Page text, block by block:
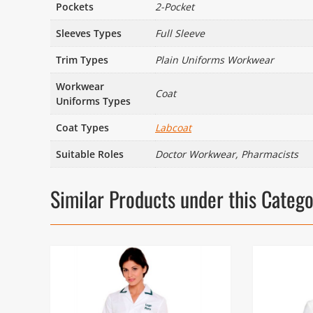
Pockets
2-Pocket
Sleeves Types
Full Sleeve
Trim Types
Plain Uniforms Workwear
Workwear
Uniforms Types
Coat
Coat Types
Labcoat
Suitable Roles
Doctor Workwear, Pharmacists
Similar Products under this